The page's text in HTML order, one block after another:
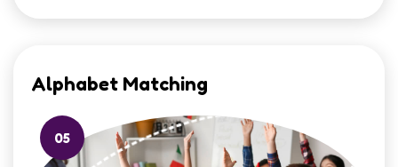
Alphabet Matching
05